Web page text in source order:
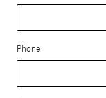
Phone